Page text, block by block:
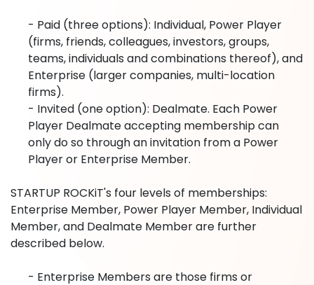
- Paid (three options): Individual, Power Player
(firms, friends, colleagues, investors, groups,
teams, individuals and combinations thereof), and
Enterprise (larger companies, multi-location
firms).
- Invited (one option): Dealmate. Each Power
Player Dealmate accepting membership can
only do so through an invitation from a Power
Player or Enterprise Member.
STARTUP ROCKiT's four levels of memberships:
Enterprise Member, Power Player Member, Individual
Member, and Dealmate Member are further
described below.
- Enterprise Members are those firms or